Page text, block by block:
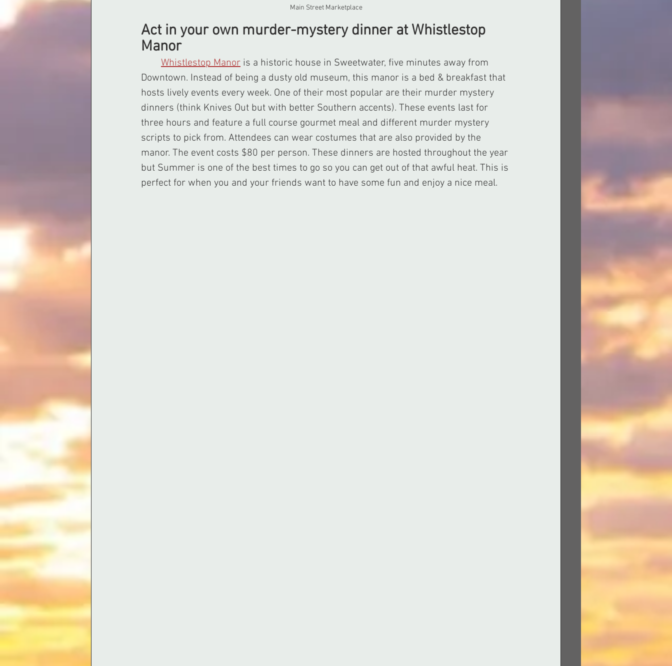
Main Street Marketplace
Act in your own murder-mystery dinner at Whistlestop
Manor
Whistlestop Manor is a historic house in Sweetwater, five minutes away from
Downtown. Instead of being a dusty old museum, this manor is a bed & breakfast that
hosts lively events every week. One of their most popular are their murder mystery
dinners (think Knives Out but with better Southern accents). These events last for
three hours and feature a full course gourmet meal and different murder mystery
scripts to pick from. Attendees can wear costumes that are also provided by the
manor. The event costs $80 per person. These dinners are hosted throughout the year
but Summer is one of the best times to go so you can get out of that awful heat. This is
perfect for when you and your friends want to have some fun and enjoy a nice meal.